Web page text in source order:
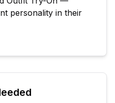
personality in their